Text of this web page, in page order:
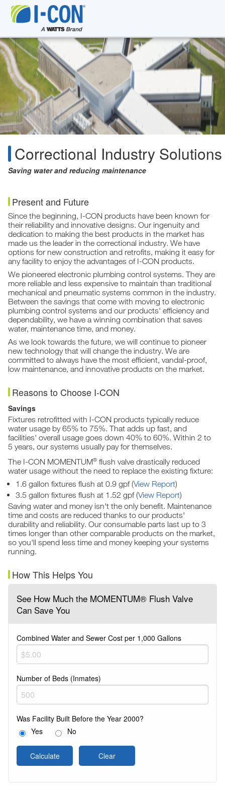
Correctional Industry Solutions
Saving water and reducing maintenance
Present and Future
Since the beginning, I-CON products have been known for
their reliability and innovative designs. Our ingenuity and
dedication to making the best products in the market has
made us the leader in the correctional industry. We have
options for new construction and retrofits, making it easy for
any facility to enjoy the advantages of I-CON products.
We pioneered electronic plumbing control systems. They are
more reliable and less expensive to maintain than traditional
mechanical and pneumatic systems common in the industry.
Between the savings that come with moving to electronic
plumbing control systems and our products' efficiency and
dependability, we have a winning combination that saves
water, maintenance time, and money.
As we look towards the future, we will continue to pioneer
new technology that will change the industry. We are
committed to always have the most efficient, vandal-proof,
low maintenance, and innovative products on the market.
Reasons to Choose I-CON
Savings
Fixtures retrofitted with I-CON products typically reduce
water usage by 65% to 75%. That adds up fast, and
facilities' overall usage goes down 40% to 60%. Within 2 to
5 years, our systems usually pay for themselves.
The I-CON MOMENTUM® flush valve drastically reduced
water usage without the need to replace the existing fixture:
1.6 gallon fixtures flush at 0.9 gpf (View Report)
3.5 gallon fixtures flush at 1.52 gpf (View Report)
Saving water and money isn't the only benefit. Maintenance
time and costs are reduced thanks to our products'
durability and reliability. Our consumable parts last up to 3
times longer than other comparable products on the market,
so you'll spend less time and money keeping your systems
running.
How This Helps You
See How Much the MOMENTUM® Flush Valve
Can Save You
Combined Water and Sewer Cost per 1,000 Gallons
Number of Beds (Inmates)
Was Facility Built Before the Year 2000?
Yes
No
Calculate Clear